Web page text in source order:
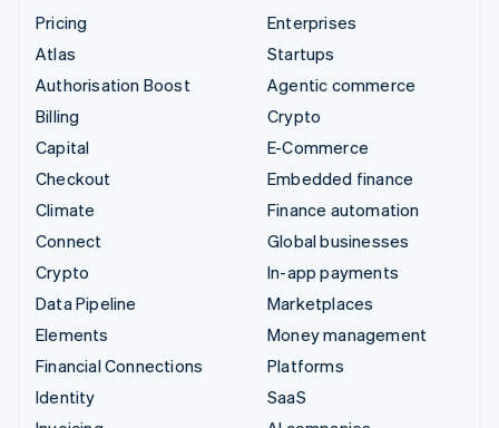
Pricing
Atlas
Authorisation Boost
Billing
Capital
Checkout
Climate
Connect
Crypto
Data Pipeline
Elements
Financial Connections
Identity
Enterprises
Startups
Agentic commerce
Crypto
E-Commerce
Embedded finance
Finance automation
Global businesses
In-app payments
Marketplaces
Money management
Platforms
SaaS